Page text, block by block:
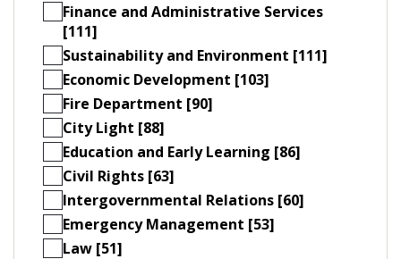
Finance and Administrative Services
[111]
Sustainability and Environment [111]
Economic Development [103]
Fire Department [90]
City Light [88]
Education and Early Learning [86]
Civil Rights [63]
Intergovernmental Relations [60]
Emergency Management [53]
Law [51]